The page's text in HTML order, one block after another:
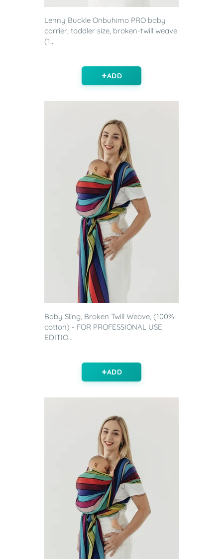
Lenny Buckle Onbuhimo PRO baby
carrier, toddler size, broken-twill weave
(1...
ADD
Baby Sling, Broken Twill Weave, (100%
cotton) - FOR PROFESSIONAL USE
EDITIO...
ADD